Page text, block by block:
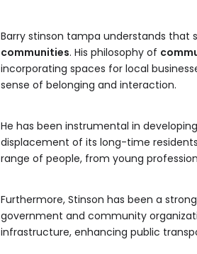
Barry stinson tampa understands that
communities. His philosophy of
incorporating spaces for local
sense of belonging and interaction.
He has been instrumental in developing
displacement of its long-time
range of people, from young
Furthermore, Stinson has been a
government and community
infrastructure, enhancing public